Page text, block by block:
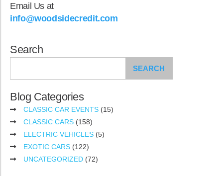
Email Us at
info@woodsidecredit.com
Search
SEARCH
Blog Categories
CLASSIC CAR EVENTS (15)
CLASSIC CARS (158)
ELECTRIC VEHICLES (5)
EXOTIC CARS (122)
UNCATEGORIZED (72)